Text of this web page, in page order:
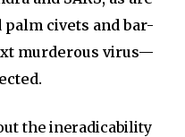
palm civets and bar-
murderous virus—
the ineradicability